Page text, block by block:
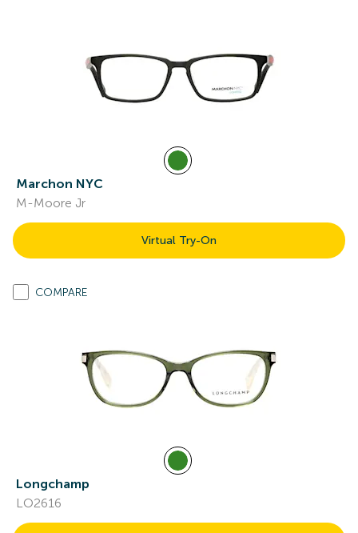
Marchon NYC
M-Moore Jr
Virtual Try-On
COMPARE
Longchamp
LO2616